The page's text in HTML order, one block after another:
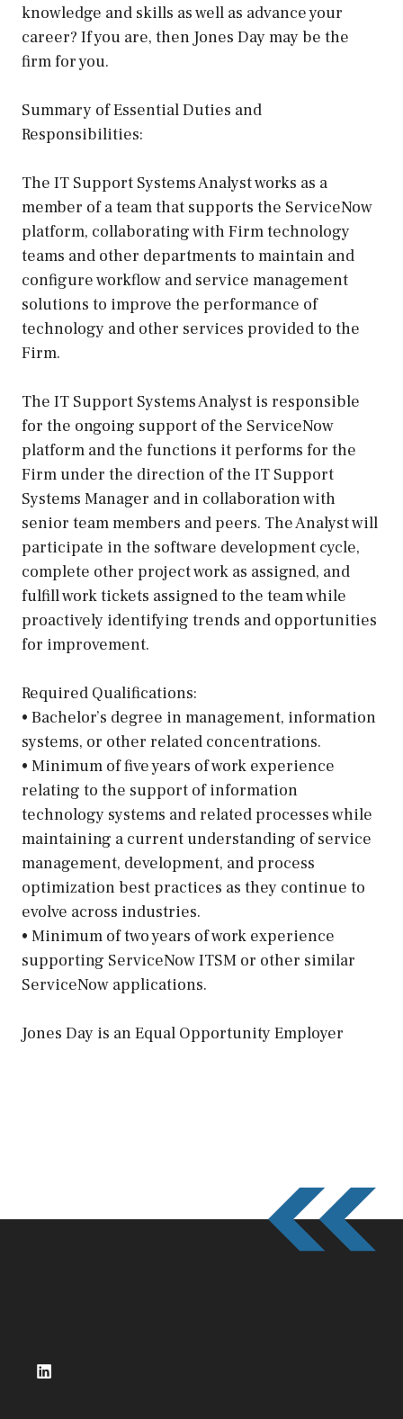
knowledge and skills as well as advance your
career? If you are, then Jones Day may be the
firm for you.
Summary of Essential Duties and
Responsibilities:
The IT Support Systems Analyst works as a
member of a team that supports the ServiceNow
platform, collaborating with Firm technology
teams and other departments to maintain and
configure workflow and service management
solutions to improve the performance of
technology and other services provided to the
Firm.
The IT Support Systems Analyst is responsible
for the ongoing support of the ServiceNow
platform and the functions it performs for the
Firm under the direction of the IT Support
Systems Manager and in collaboration with
senior team members and peers. The Analyst will
participate in the software development cycle,
complete other project work as assigned, and
fulfill work tickets assigned to the team while
proactively identifying trends and opportunities
for improvement.
Required Qualifications:
• Bachelor’s degree in management, information
systems, or other related concentrations.
• Minimum of five years of work experience
relating to the support of information
technology systems and related processes while
maintaining a current understanding of service
management, development, and process
optimization best practices as they continue to
evolve across industries.
• Minimum of two years of work experience
supporting ServiceNow ITSM or other similar
ServiceNow applications.
Jones Day is an Equal Opportunity Employer